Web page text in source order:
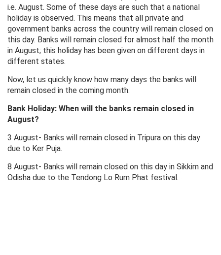
i.e. August. Some of these days are such that a national
holiday is observed. This means that all private and
government banks across the country will remain closed on
this day. Banks will remain closed for almost half the month
in August; this holiday has been given on different days in
different states.
Now, let us quickly know how many days the banks will
remain closed in the coming month.
Bank Holiday: When will the banks remain closed in
August?
3 August- Banks will remain closed in Tripura on this day
due to Ker Puja.
8 August- Banks will remain closed on this day in Sikkim and
Odisha due to the Tendong Lo Rum Phat festival.